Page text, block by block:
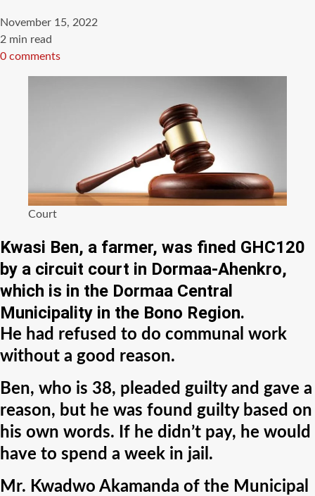
November 15, 2022
Estimated
read
2 min read
0 comments
Court
Kwasi Ben, a farmer, was fined GHC120
by a circuit court in Dormaa-Ahenkro,
which is in the Dormaa Central
Municipality in the Bono Region.
He had refused to do communal work
without a good reason.
Ben, who is 38, pleaded guilty and gave a
reason, but he was found guilty based on
his own words. If he didn’t pay, he would
have to spend a week in jail.
Mr. Kwadwo Akamanda of the Municipal